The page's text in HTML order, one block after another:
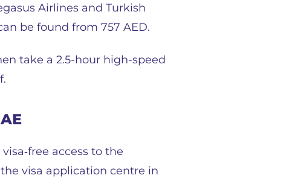
Airlines and Turkish
be found from 757 AED.
take a 2.5-hour high-speed
access to the
visa application centre in